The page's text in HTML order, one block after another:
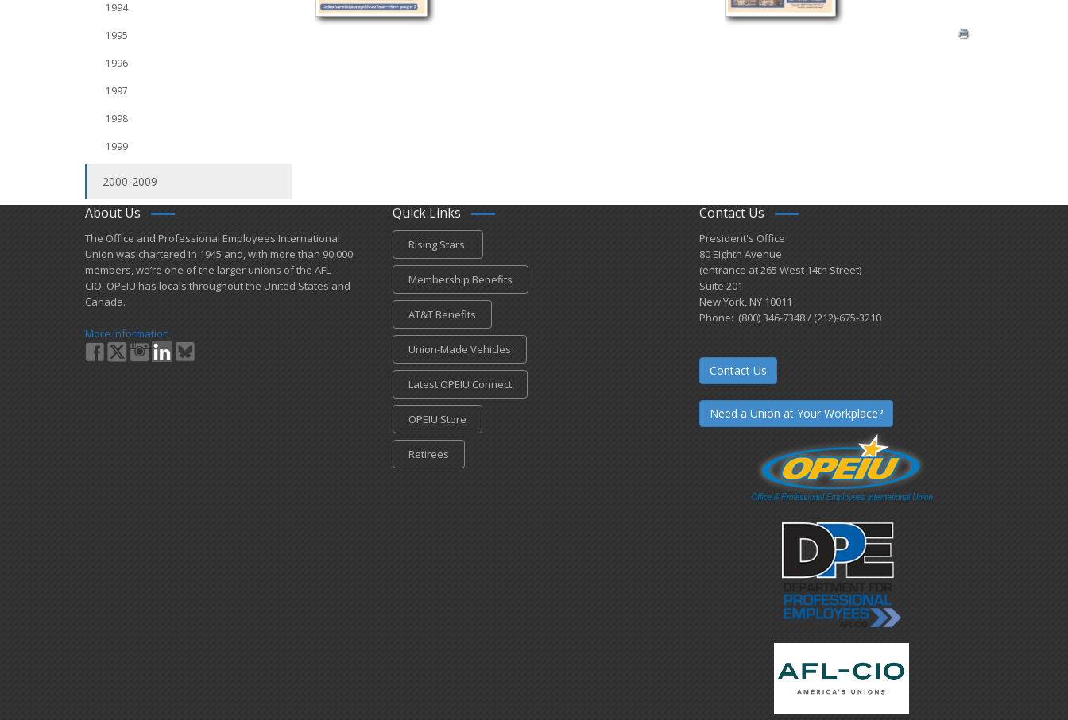
1994
1995
1996
1997
1998
1999
2000-2009
About Us
​The Office and Professional Employees International
Union was chartered in 1945 and​, with more than ​90,000
members, we’re one of the larger unions of the AFL-
CIO. OPEIU has locals ​throughout the United States and
Canada.
More Information
Quick Links
Rising Stars
Membership Benefits
AT&T Benefits
Union-Made Vehicles
Latest OPEIU Connect
OPEIU Store
Retirees
Contact Us
President's Office
80 Eighth Avenue
(entrance at 265 West 14th Street)
Suite 201
New York, NY 10011
Phone: (800) 346-7348 / (212)-675-3210
Contact Us
Need a Union at Your Workplace?